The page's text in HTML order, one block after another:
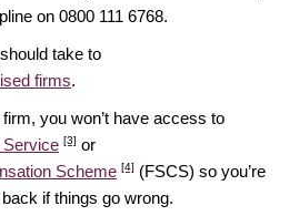
on 0800 111 6768.
take to
firms.
you won’t have access to
Service [3] or
Scheme [4] (FSCS) so you’re
if things go wrong.